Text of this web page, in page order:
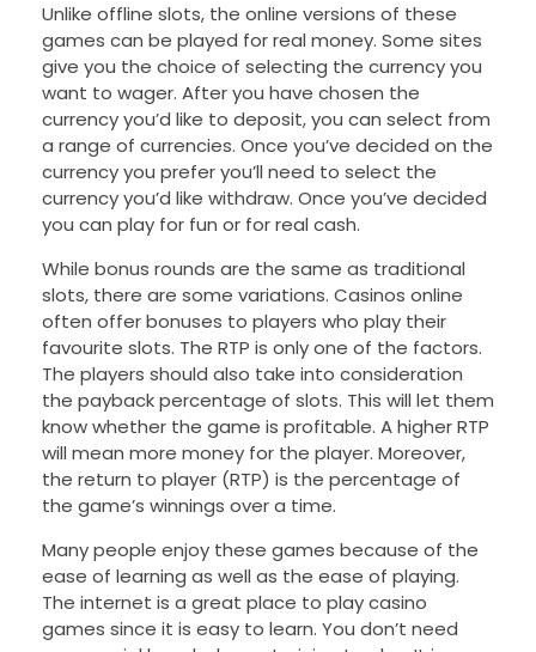
Unlike offline slots, the online versions of these
games can be played for real money. Some sites
give you the choice of selecting the currency you
want to wager. After you have chosen the
currency you’d like to deposit, you can select from
a range of currencies. Once you’ve decided on the
currency you prefer you’ll need to select the
currency you’d like withdraw. Once you’ve decided
you can play for fun or for real cash.
While bonus rounds are the same as traditional
slots, there are some variations. Casinos online
often offer bonuses to players who play their
favourite slots. The RTP is only one of the factors.
The players should also take into consideration
the payback percentage of slots. This will let them
know whether the game is profitable. A higher RTP
will mean more money for the player. Moreover,
the return to player (RTP) is the percentage of
the game’s winnings over a time.
Many people enjoy these games because of the
ease of learning as well as the ease of playing.
The internet is a great place to play casino
games since it is easy to learn. You don’t need